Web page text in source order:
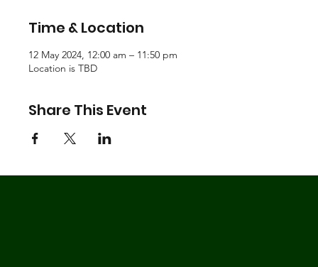
Time & Location
12 May 2024, 12:00 am – 11:50 pm
Location is TBD
Share This Event